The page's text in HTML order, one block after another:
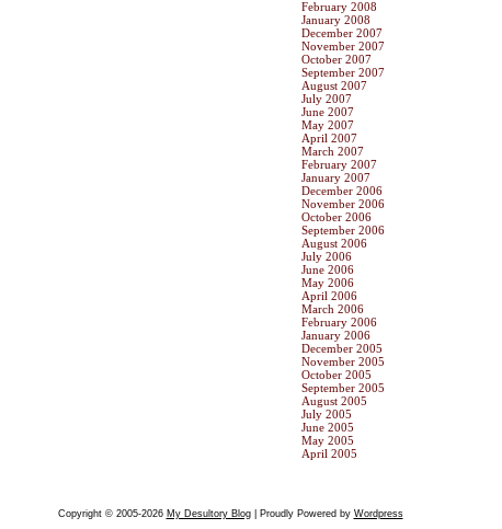
February 2008
January 2008
December 2007
November 2007
October 2007
September 2007
August 2007
July 2007
June 2007
May 2007
April 2007
March 2007
February 2007
January 2007
December 2006
November 2006
October 2006
September 2006
August 2006
July 2006
June 2006
May 2006
April 2006
March 2006
February 2006
January 2006
December 2005
November 2005
October 2005
September 2005
August 2005
July 2005
June 2005
May 2005
April 2005
Copyright © 2005-2026 My Desultory Blog| Proudly Powered by Wordpress